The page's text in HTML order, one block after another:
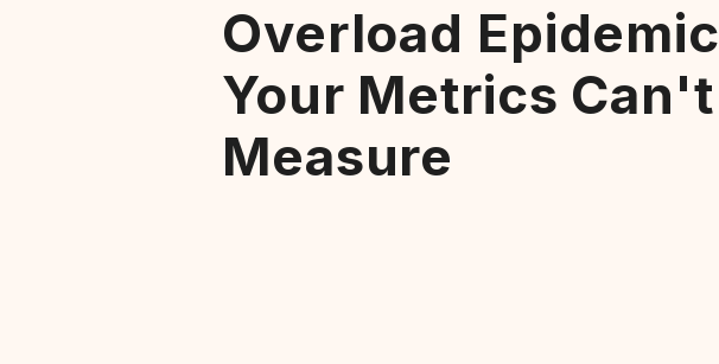
Overload Epidemic
Your Metrics Can't
Measure